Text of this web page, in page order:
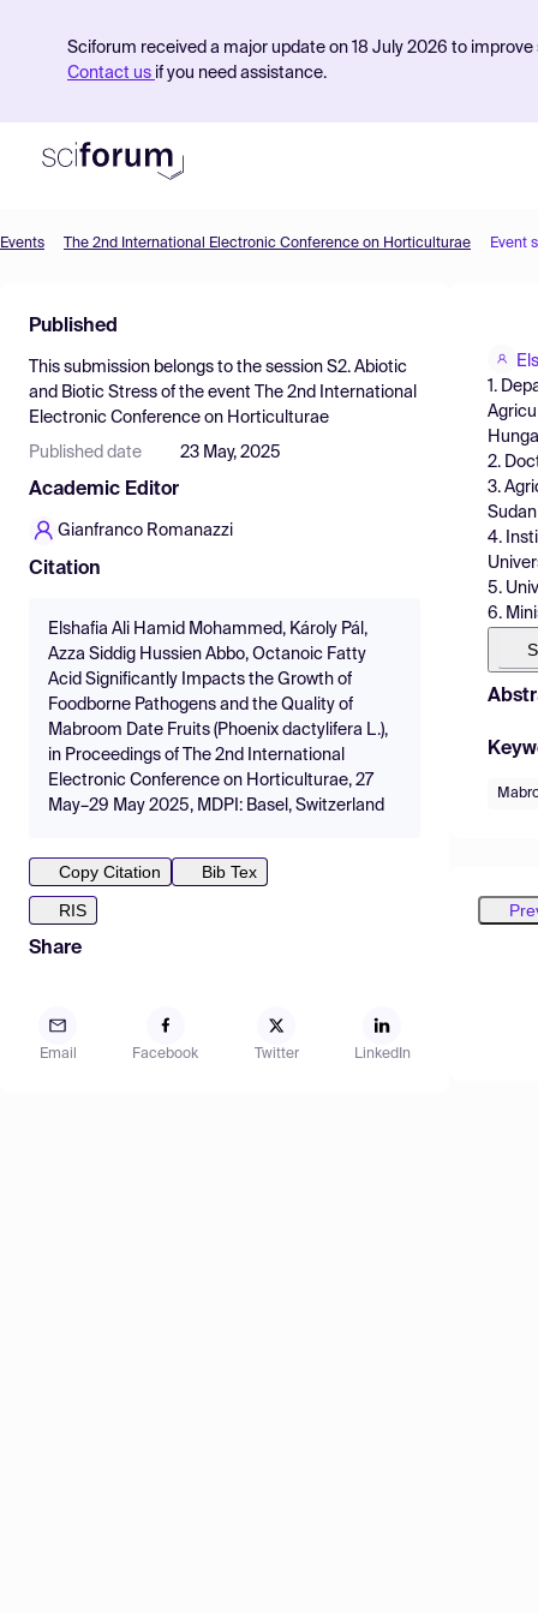
Sciforum received a major update on 18 July 2026 to
Contact us if you need assistance.
Find Events
Pricing
Resources
Events The 2nd International Electronic Conference on Horticulturae Event
Published
This submission belongs to the session S2. Abiotic
and Biotic Stress of the event
The 2nd International
Electronic Conference on Horticulturae
Published date 23 May, 2025
Academic Editor
Gianfranco Romanazzi
Citation
Elshafia Ali Hamid Mohammed, Károly Pál,
Azza Siddig Hussien Abbo, Octanoic Fatty
Acid Significantly Impacts the Growth of
Foodborne Pathogens and the Quality of
Mabroom Date Fruits (Phoenix dactylifera L.),
in Proceedings of The 2nd International
Electronic Conference on Horticulturae, 27
May–29 May 2025, MDPI: Basel, Switzerland
Copy Citation
Bib Tex
RIS
Share
Email Facebook Twitter LinkedIn
1.
2.
3.
Sudan
4.
5.
6.